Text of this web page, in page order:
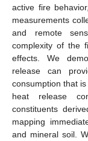
active fire
measurements
and remote
complexity of the
effects. We
release can
consumption that
heat release
constituents
mapping
and mineral soil.